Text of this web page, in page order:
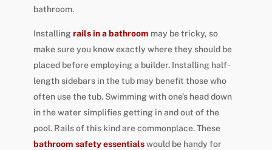
bathroom.
Installingrails in a bathroom may be tricky, so
make sure you know exactly where they should be
placed before employing a builder. Installing half-
length sidebars in the tub may benefit those who
often use the tub. Swimming with one’s head down
in the water simplifies getting in and out of the
pool. Rails of this kind are commonplace. These
bathroom safety essentialswould be handy for